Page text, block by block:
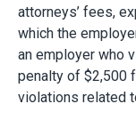
attorneys’ fees,
which the
an employer who
penalty of $2,500
violations related